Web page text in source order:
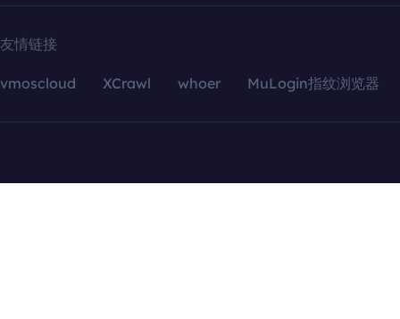
友情链接
vmoscloud XCrawl whoer MuLogin指纹浏览器